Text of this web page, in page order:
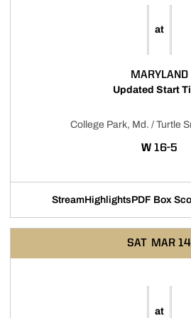
at
MARYLAND
Updated Start
College Park, Md. / Turtle
WWIN
16-5
Stream
Opens in a new window
Highlights
Opens in a
PDF Box
SAT MAR 14
at